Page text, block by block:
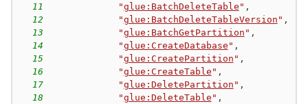
11
"glue:BatchDeleteTable " ,
12
"glue:BatchDeleteTableVersion " ,
13
"glue:BatchGetPartition " ,
14
"glue:CreateDatabase " ,
15
"glue:CreatePartition " ,
16
"glue:CreateTable " ,
17
"glue:DeletePartition " ,
18
"glue:DeleteTable " ,